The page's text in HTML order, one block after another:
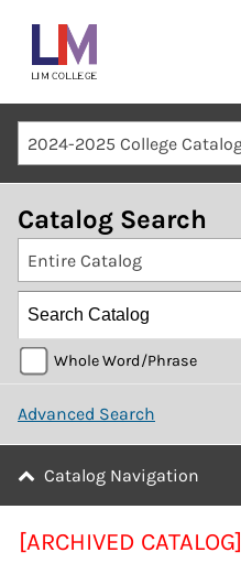
Main
navigation
Mobile
2024-2025 College Catalog
Catalog Search
Entire Catalog
Whole Word/Phrase
Advanced Search
Catalog Navigation
[ARCHIVED CATALOG]